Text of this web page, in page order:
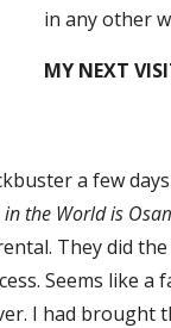
in any other
MY NEXT
a few
in the World is
They did
Seems like
I had brought